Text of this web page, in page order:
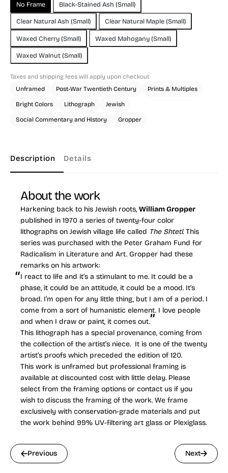
No Frame Black-Stained Ash (Small)
Clear Natural Ash (Small) Clear Natural Maple (Small)
Waxed Cherry (Small) Waxed Mahogany (Small)
Waxed Walnut (Small)
Taxes and shipping fees will apply upon checkout
Unframed
Post-War Twentieth Century Prints & Multiples
Bright Colors Lithograph Jewish
Social Commentary and History Gropper
Description Details
About the work
Harkening back to his Jewish roots, William Gropper
published in 1970 a series of twenty-four color
lithographs on Jewish village life called The Shtetl. This
series was purchased with the Peter Graham Fund for
Radicalism in Literature and Art. Gropper had these
remarks on his artwork:
I react to life and it’s a stimulant to me. It could be a
phase, it could be an attitude, it could be a mood. It’s
broad. I’m open for any little thing, but I am of a period. I
come from a sort of humanistic element. I love people
and when I draw or paint, it comes out.
This lithograph has a special provenance, coming from
the collection of the artist’s niece. It is one of the twenty
artist’s proofs which preceded the edition of 120.
This work is unframed but professional framing is
available at discounted cost with little delay. Please
select from the framing options or contact us if you
wish to discuss the framing of the work. We frame
exclusively with conservation-grade materials and put
the work behind 99% UV-filtering art glass or Plexiglass.
Previous Next